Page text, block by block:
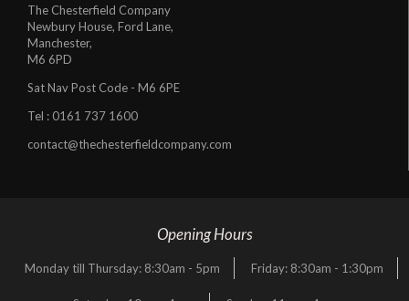
The Chesterfield Company
Newbury House, Ford Lane,
Manchester,
M6 6PD
Sat Nav Post Code - M6 6PE
Tel : 0161 737 1600
contact@thechesterfieldcompany.com
Opening Hours
Monday till Thursday: 8:30am - 5pm Friday: 8:30am - 1:30pm